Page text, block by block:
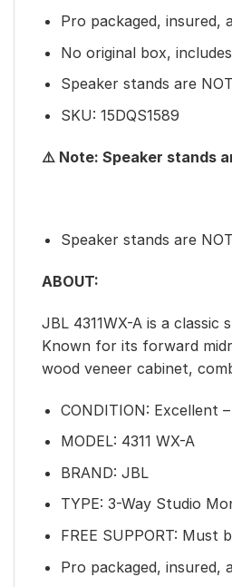
Pro packaged, insured,
No original box,
Speaker stands are
SKU: 15DQS1589
⚠️ Note: Speaker stands
Speaker stands are
ABOUT:
JBL 4311WX-A is a
Known for its forward
wood veneer cabinet,
CONDITION: Excellent
MODEL: 4311 WX-A
BRAND: JBL
TYPE: 3-Way Studio
FREE SUPPORT:
Pro packaged, insured,